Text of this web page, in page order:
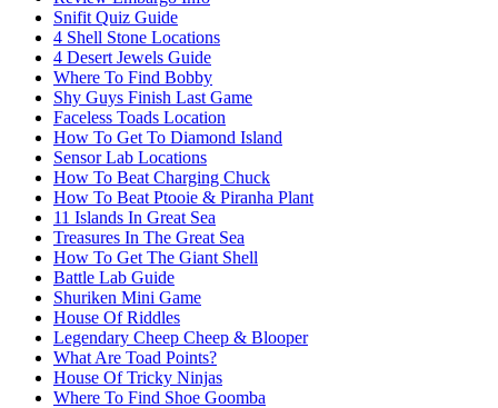
Snifit Quiz Guide
4 Shell Stone Locations
4 Desert Jewels Guide
Where To Find Bobby
Shy Guys Finish Last Game
Faceless Toads Location
How To Get To Diamond Island
Sensor Lab Locations
How To Beat Charging Chuck
How To Beat Ptooie & Piranha Plant
11 Islands In Great Sea
Treasures In The Great Sea
How To Get The Giant Shell
Battle Lab Guide
Shuriken Mini Game
House Of Riddles
Legendary Cheep Cheep & Blooper
What Are Toad Points?
House Of Tricky Ninjas
Where To Find Shoe Goomba